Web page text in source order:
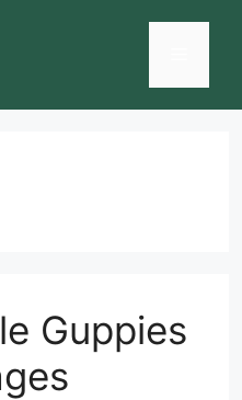
Guppies